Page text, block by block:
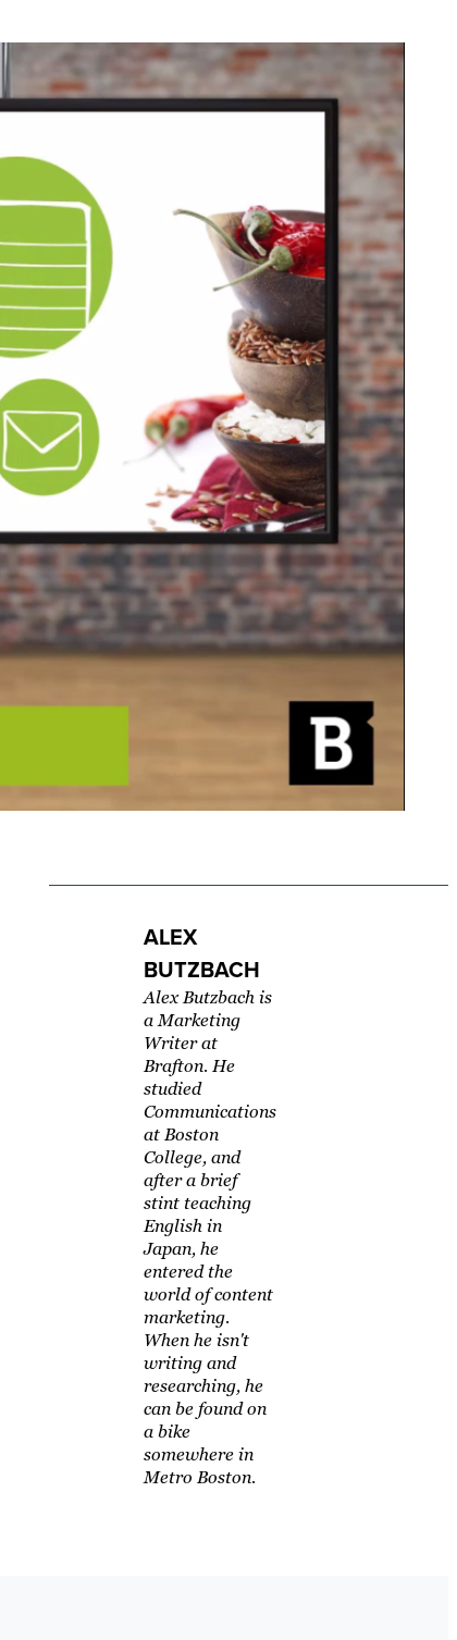
ALEX
BUTZBACH
Alex Butzbach is
a Marketing
Writer at
Brafton. He
studied
Communications
at Boston
College, and
after a brief
stint teaching
English in
Japan, he
entered the
world of content
marketing.
When he isn't
writing and
researching, he
can be found on
a bike
somewhere in
Metro Boston.